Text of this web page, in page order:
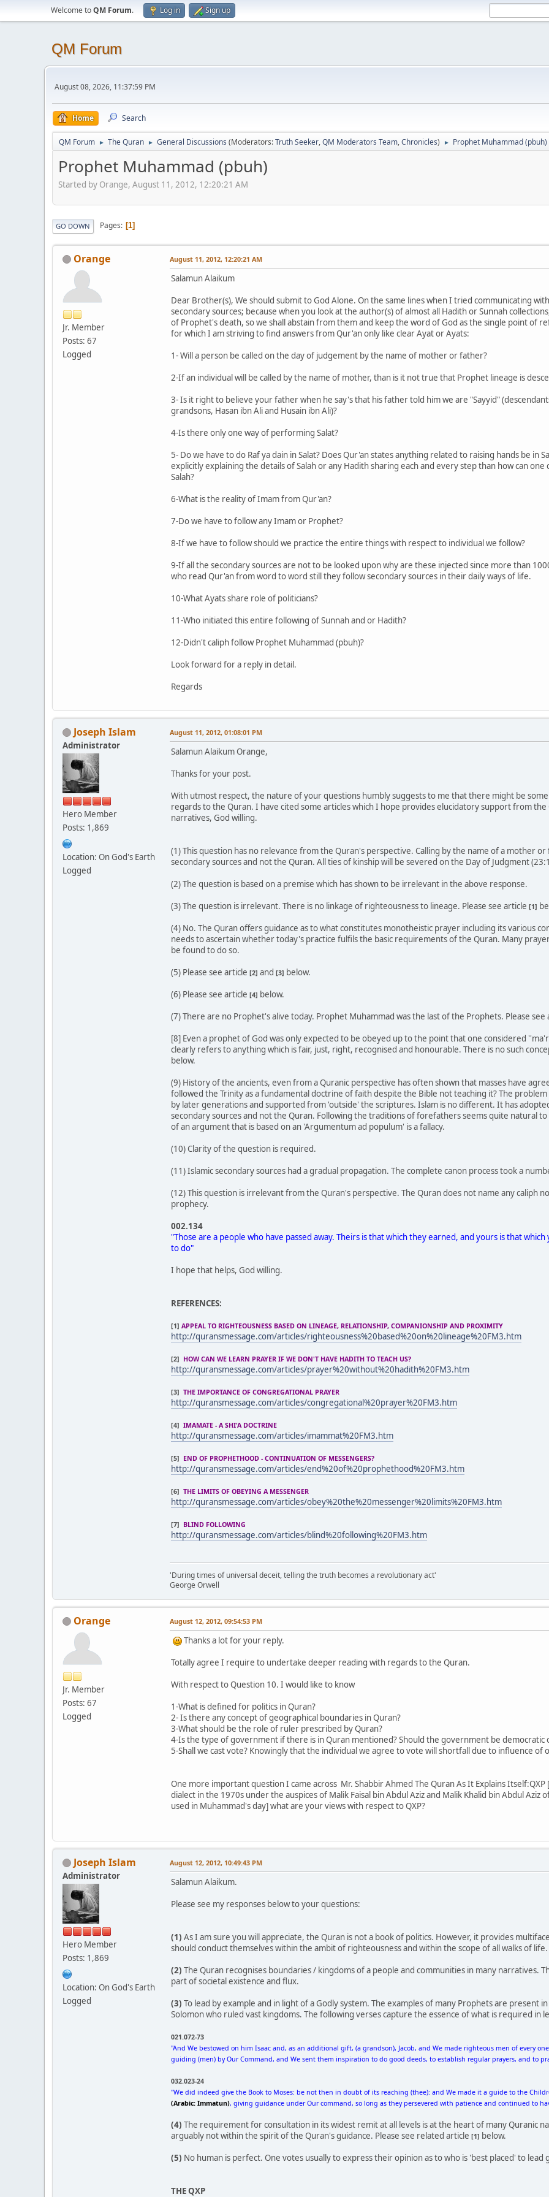
Welcome toQM Forum. Log in Sign up
QM Forum
August 08, 2026, 11:37:59 PM
Home Search
QM Forum ► The Quran ► General Discussions (Moderators:Truth Seeker,QM Moderators Team,Chronicles) ► Prophet Muhammad (pbuh)
Prophet Muhammad (pbuh)
Started by Orange, August 11, 2012, 12:20:21 AM
GO DOWN Pages 1
Orange
Jr. Member
Posts: 67
Logged
August 11, 2012, 12:20:21 AM
Salamun Alaikum
Dear Brother(s), We should submit to God Alone. On the same lines when I tried communicating
secondary sources; because when you look at the author(s) of almost all Hadith or Sunnah
of Prophet's death, so we shall abstain from them and keep the word of God as the single point of
for which I am striving to find answers from Qur'an only like clear Ayat or Ayats:
1- Will a person be called on the day of judgement by the name of mother or father?
2-If an individual will be called by the name of mother, than is it not true that Prophet lineage is
3- Is it right to believe your father when he say's that his father told him we are "Sayyid"
grandsons, Hasan ibn Ali and Husain ibn Ali)?
4-Is there only one way of performing Salat?
5- Do we have to do Raf ya dain in Salat? Does Qur'an states anything related to raising hands be in
explicitly explaining the details of Salah or any Hadith sharing each and every step than how can
Salah?
6-What is the reality of Imam from Qur'an?
7-Do we have to follow any Imam or Prophet?
8-If we have to follow should we practice the entire things with respect to individual we follow?
9-If all the secondary sources are not to be looked upon why are these injected since more than
who read Qur'an from word to word still they follow secondary sources in their daily ways of life.
10-What Ayats share role of politicians?
11-Who initiated this entire following of Sunnah and or Hadith?
12-Didn't caliph follow Prophet Muhammad (pbuh)?
Look forward for a reply in detail.
Regards
Joseph Islam
Administrator
Hero Member
Posts: 1,869
Location: On God's Earth
Logged
August 11, 2012, 01:08:01 PM
Salamun Alaikum Orange,
Thanks for your post.
With utmost respect, the nature of your questions humbly suggests to me that there might be
regards to the Quran. I have cited some articles which I hope provides elucidatory support from
narratives, God willing.
(1) This question has no relevance from the Quran's perspective. Calling by the name of a mother
secondary sources and not the Quran. All ties of kinship will be severed on the Day of Judgment
(2) The question is based on a premise which has shown to be irrelevant in the above response.
(3) The question is irrelevant. There is no linkage of righteousness to lineage. Please see article [1]
(4) No. The Quran offers guidance as to what constitutes monotheistic prayer including its various
needs to ascertain whether today's practice fulfils the basic requirements of the Quran. Many
be found to do so.
(5) Please see article [2] and [3] below.
(6) Please see article [4] below.
(7) There are no Prophet's alive today. Prophet Muhammad was the last of the Prophets. Please
[8] Even a prophet of God was only expected to be obeyed up to the point that one considered
clearly refers to anything which is fair, just, right, recognised and honourable. There is no such
below.
(9) History of the ancients, even from a Quranic perspective has often shown that masses have
followed the Trinity as a fundamental doctrine of faith despite the Bible not teaching it? The
by later generations and supported from 'outside' the scriptures. Islam is no different. It has
secondary sources and not the Quran. Following the traditions of forefathers seems quite natural
of an argument that is based on an 'Argumentum ad populum' is a fallacy.
(10) Clarity of the question is required.
(11) Islamic secondary sources had a gradual propagation. The complete canon process took a
(12) This question is irrelevant from the Quran's perspective. The Quran does not name any caliph
prophecy.
002.134
"Those are a people who have passed away. Theirs is that which they earned, and yours is that
to do"
I hope that helps, God willing.
REFERENCES:
[1] APPEAL TO RIGHTEOUSNESS BASED ON LINEAGE, RELATIONSHIP, COMPANIONSHIP AND PROXIMITY
http://quransmessage.com/articles/righteousness%20based%20on%20lineage%20FM3.htm
[2] HOW CAN WE LEARN PRAYER IF WE DON'T HAVE HADITH TO TEACH US?
http://quransmessage.com/articles/prayer%20without%20hadith%20FM3.htm
[3] THE IMPORTANCE OF CONGREGATIONAL PRAYER
http://quransmessage.com/articles/congregational%20prayer%20FM3.htm
[4] IMAMATE - A SHI'A DOCTRINE
http://quransmessage.com/articles/imammat%20FM3.htm
[5] END OF PROPHETHOOD - CONTINUATION OF MESSENGERS?
http://quransmessage.com/articles/end%20of%20prophethood%20FM3.htm
[6] THE LIMITS OF OBEYING A MESSENGER
http://quransmessage.com/articles/obey%20the%20messenger%20limits%20FM3.htm
[7] BLIND FOLLOWING
http://quransmessage.com/articles/blind%20following%20FM3.htm
'During times of universal deceit, telling the truth becomes a revolutionary act'
George Orwell
Orange
Jr. Member
Posts: 67
Logged
August 12, 2012, 09:54:53 PM
Thanks a lot for your reply.
Totally agree I require to undertake deeper reading with regards to the Quran.
With respect to Question 10. I would like to know
1-What is defined for politics in Quran?
2- Is there any concept of geographical boundaries in Quran?
3-What should be the role of ruler prescribed by Quran?
4-Is the type of government if there is in Quran mentioned? Should the government be democratic
5-Shall we cast vote? Knowingly that the individual we agree to vote will shortfall due to influence of
One more important question I came across Mr. Shabbir Ahmed The Quran As It Explains
dialect in the 1970s under the auspices of Malik Faisal bin Abdul Aziz and Malik Khalid bin Abdul Aziz
used in Muhammad's day] what are your views with respect to QXP?
Joseph Islam
Administrator
Hero Member
Posts: 1,869
Location: On God's Earth
Logged
August 12, 2012, 10:49:43 PM
Salamun Alaikum.
Please see my responses below to your questions:
(1) As I am sure you will appreciate, the Quran is not a book of politics. However, it provides
should conduct themselves within the ambit of righteousness and within the scope of all walks of
(2) The Quran recognises boundaries / kingdoms of a people and communities in many narratives.
part of societal existence and flux.
(3) To lead by example and in light of a Godly system. The examples of many Prophets are present
Solomon who ruled vast kingdoms. The following verses capture the essence of what is required in
021.072-73
"And We bestowed on him Isaac and, as an additional gift, (a grandson), Jacob, and We made righteous men of every
guiding (men) by Our Command, and We sent them inspiration to do good deeds, to establish regular prayers, and to
032.023-24
"We did indeed give the Book to Moses: be not then in doubt of its reaching (thee): and We made it a guide to the
(Arabic: Immatun), giving guidance under Our command, so long as they persevered with patience and continued to
(4) The requirement for consultation in its widest remit at all levels is at the heart of many Quranic
arguably not within the spirit of the Quran's guidance. Please see related article [1] below.
(5) No human is perfect. One votes usually to express their opinion as to who is 'best placed' to lead
THE QXP